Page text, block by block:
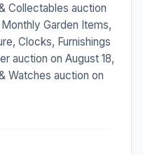
Collectables auction
Garden Items,
Clocks, Furnishings
auction on August 18,
Watches auction on